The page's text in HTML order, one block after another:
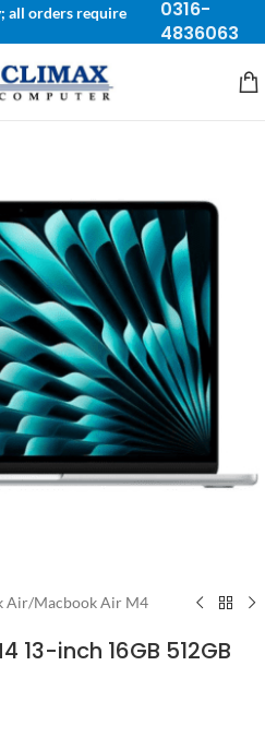
all orders require
0316-
4836063
Air/Macbook Air M4
13-inch 16GB 512GB